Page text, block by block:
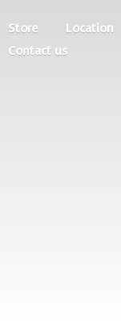
Store
Location
Contact us